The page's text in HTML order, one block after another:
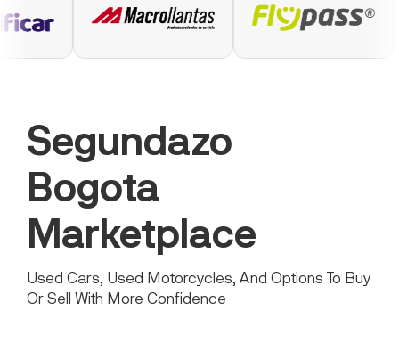
Segundazo
Bogota
Marketplace
Used Cars, Used Motorcycles, And Options To Buy
Or Sell With More Confidence